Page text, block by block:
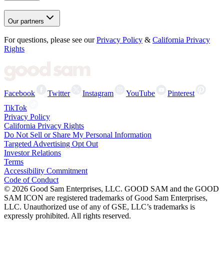
Our partners
For questions, please see our Privacy Policy & California Privacy
Rights
Facebook Twitter Instagram YouTube
Pinterest
TikTok
Privacy Policy
California Privacy Rights
Do Not Sell or Share My Personal Information
Targeted Advertising Opt Out
Investor Relations
Terms
Accessibility Commitment
Code of Conduct
© 2026 Good Sam Enterprises, LLC. GOOD SAM and the GOOD
SAM ICON are registered trademarks of Good Sam Enterprises,
LLC. Unauthorized use of any of GSE, LLC’s trademarks is
expressly prohibited. All rights reserved.